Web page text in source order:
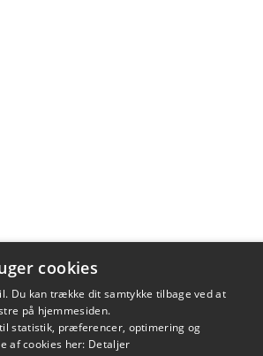
cookies
Du kan trække dit samtykke tilbage ved at
på hjemmesiden.
statistik, præferencer, optimering og
af cookies her: Detaljer